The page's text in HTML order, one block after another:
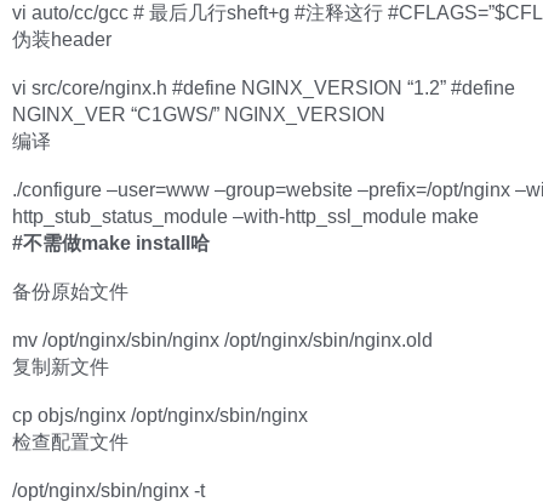
vi auto/cc/gcc # 最后几行sheft+g #注释这行
伪装header
vi src/core/nginx.h #define NGINX_VERSION “1.2” #define
NGINX_VER “C1GWS/” NGINX_VERSION
编译
./configure –user=www –group=website –prefix=/opt/nginx
http_stub_status_module –with-http_ssl_module make
#不需做make install哈
备份原始文件
mv /opt/nginx/sbin/nginx /opt/nginx/sbin/nginx.old
复制新文件
cp objs/nginx /opt/nginx/sbin/nginx
检查配置文件
/opt/nginx/sbin/nginx -t